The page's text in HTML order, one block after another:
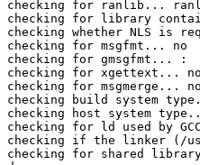
checking for ranlib...
checking for library
checking whether NLS is
checking for msgfmt... no
checking for gmsgfmt... :
checking for xgettext... no
checking for msgmerge... no
checking build system
checking host system
checking for ld used by
checking if the linker (/
checking for shared